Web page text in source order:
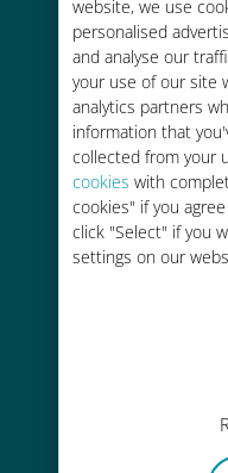
website, we use
personalised
and analyse our
your use of our site
analytics partners
information that
collected from your
cookies with
cookies" if you
click "Select" if you
settings on our
Anywhere
without